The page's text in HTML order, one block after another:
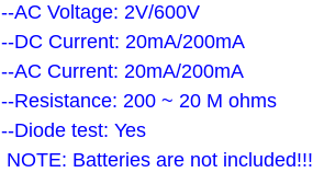
--AC Voltage: 2V/600V
--DC Current: 20mA/200mA
--AC Current: 20mA/200mA
--Resistance: 200 ~ 20 M ohms
--Diode test: Yes
NOTE: Batteries are not included!!!